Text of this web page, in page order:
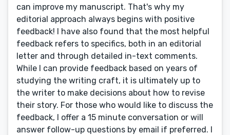
can improve my manuscript. That's why my
editorial approach always begins with positive
feedback! I have also found that the most helpful
feedback refers to specifics, both in an editorial
letter and through detailed in-text comments.
While I can provide feedback based on years of
studying the writing craft, it is ultimately up to
the writer to make decisions about how to revise
their story. For those who would like to discuss the
feedback, I offer a 15 minute conversation or will
answer follow-up questions by email if preferred. I